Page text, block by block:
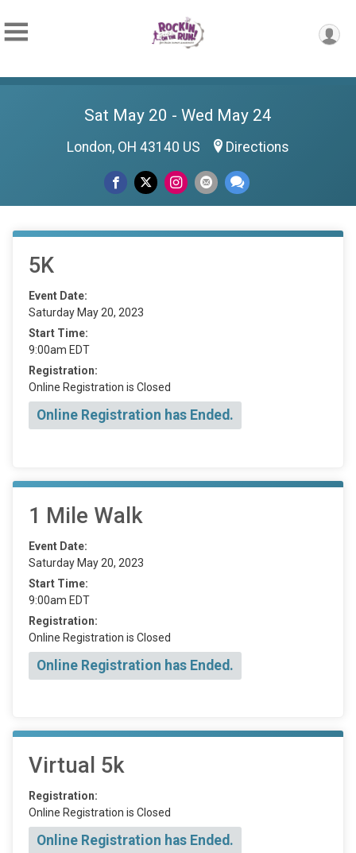
Sat May 20 - Wed May 24
London, OH 43140 US Directions
5K
Event Date:
Saturday May 20, 2023
Start Time:
9:00am EDT
Registration:
Online Registration is Closed
Online Registration has Ended.
1 Mile Walk
Event Date:
Saturday May 20, 2023
Start Time:
9:00am EDT
Registration:
Online Registration is Closed
Online Registration has Ended.
Virtual 5k
Registration:
Online Registration is Closed
Online Registration has Ended.